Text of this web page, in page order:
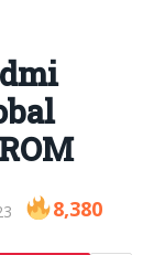
8,380